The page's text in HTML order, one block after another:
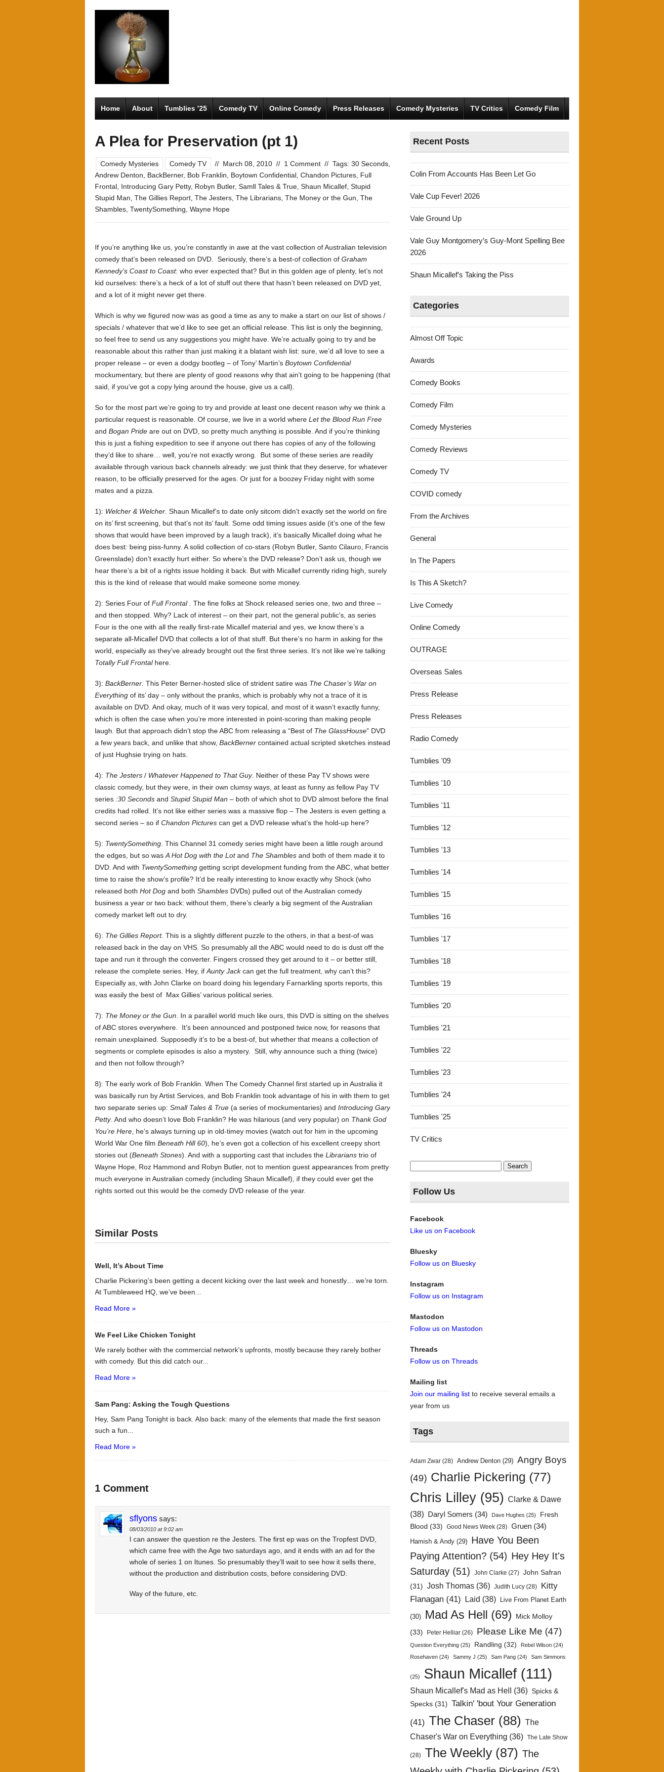
Home About Tumblies ’25 Comedy TV Online Comedy Press Releases Comedy Mysteries TV Critics Comedy Film
A Plea for Preservation (pt 1)
Comedy Mysteries Comedy TV // March 08, 2010 // 1 Comment // Tags: 30 Seconds
Andrew Denton
BackBerner, Bob Franklin Boytown Confidential Chandon Pictures Full
Frontal Introducing Gary Petty, Robyn Butler, Samll Tales & True Shaun Micallef Stupid
Stupid Man The Gillies Report The Jesters The Librarians The Money or the Gun The
Shambles TwentySomething Wayne Hope
If you’re anything like us, you’re constantly in awe at the vast collection of Australian television
comedy that’s been released on DVD. Seriously, there’s a best-of collection of Graham
Kennedy’s Coast to Coast: who ever expected that? But in this golden age of plenty, let’s not
kid ourselves: there’s a heck of a lot of stuff out there that hasn’t been released on DVD yet,
and a lot of it might never get there.
Which is why we figured now was as good a time as any to make a start on our list of shows /
specials / whatever that we’d like to see get an official release. This list is only the beginning,
so feel free to send us any suggestions you might have. We’re actually going to try and be
reasonable about this rather than just making it a blatant wish list: sure, we’d all love to see a
proper release – or even a dodgy bootleg – of Tony’ Martin’s Boytown Confidential
mockumentary, but there are plenty of good reasons why that ain’t going to be happening (that
said, if you’ve got a copy lying around the house, give us a call).
So for the most part we’re going to try and provide at least one decent reason why we think a
particular request is reasonable. Of course, we live in a world where Let the Blood Run Free
and Bogan Pride are out on DVD, so pretty much anything is possible. And if you’re thinking
this is just a fishing expedition to see if anyone out there has copies of any of the following
they’d like to share… well, you’re not exactly wrong. But some of these series are readily
available through various back channels already: we just think that they deserve, for whatever
reason, to be officially preserved for the ages. Or just for a boozey Friday night with some
mates and a pizza.
1): Welcher & Welcher . Shaun Micallef’s to date only sitcom didn’t exactly set the world on fire
on its’ first screening, but that’s not its’ fault. Some odd timing issues aside (it’s one of the few
shows that would have been improved by a laugh track), it’s basically Micallef doing what he
does best: being piss-funny. A solid collection of co-stars (Robyn Butler, Santo Cilauro, Francis
Greenslade) don’t exactly hurt either. So where’s the DVD release? Don’t ask us, though we
hear there’s a bit of a rights issue holding it back. But with Micallef currently riding high, surely
this is the kind of release that would make someone some money.
2): Series Four of Full Frontal . The fine folks at Shock released series one, two and three –
and then stopped. Why? Lack of interest – on their part, not the general public’s, as series
Four is the one with all the really first-rate Micallef material and yes, we know there’s a
separate all-Micallef DVD that collects a lot of that stuff. But there’s no harm in asking for the
world, especially as they’ve already brought out the first three series. It’s not like we’re talking
Totally Full Frontalhere.
3): BackBerner . This Peter Berner-hosted slice of strident satire was The Chaser’s War on
Everything of its’ day – only without the pranks, which is probably why not a trace of it is
available on DVD. And okay, much of it was very topical, and most of it wasn’t exactly funny,
which is often the case when you’re more interested in point-scoring than making people
laugh. But that approach didn’t stop the ABC from releasing a “Best of The GlassHouse” DVD
a few years back, and unlike that show, BackBerner contained actual scripted sketches instead
of just Hughsie trying on hats.
4): The Jesters / Whatever Happened to That Guy. Neither of these Pay TV shows were
classic comedy, but they were, in their own clumsy ways, at least as funny as fellow Pay TV
series :30 Seconds and Stupid Stupid Man – both of which shot to DVD almost before the final
credits had rolled. It’s not like either series was a massive flop – The Jesters is even getting a
second series – so if Chandon Pictures can get a DVD release what’s the hold-up here?
5): TwentySomething . This Channel 31 comedy series might have been a little rough around
the edges, but so was A Hot Dog with the Lotand The Shambles and both of them made it to
DVD. And with TwentySomething getting script development funding from the ABC, what better
time to raise the show’s profile? It’d be really interesting to know exactly why Shock (who
released both Hot Dog and both Shambles DVDs) pulled out of the Australian comedy
business a year or two back: without them, there’s clearly a big segment of the Australian
comedy market left out to dry.
6): The Gillies Report. This is a slightly different puzzle to the others, in that a best-of was
released back in the day on VHS. So presumably all the ABC would need to do is dust off the
tape and run it through the converter. Fingers crossed they get around to it – or better still,
release the complete series. Hey, if Aunty Jackcan get the full treatment, why can’t this?
Especially as, with John Clarke on board doing his legendary Farnarkling sports reports, this
was easily the best of Max Gillies’ various political series.
7): The Money or the Gun . In a parallel world much like ours, this DVD is sitting on the shelves
of ABC stores everywhere. It’s been announced and postponed twice now, for reasons that
remain unexplained. Supposedly it’s to be a best-of, but whether that means a collection of
segments or complete episodes is also a mystery. Still, why announce such a thing (twice)
and then not follow through?
8): The early work of Bob Franklin. When The Comedy Channel first started up in Australia it
was basically run by Artist Services, and Bob Franklin took advantage of his in with them to get
two separate series up: Small Tales & True (a series of mockumentaries) and Introducing Gary
Petty. And who doesn’t love Bob Franklin? He was hilarious (and very popular) on Thank God
You’re Here , he’s always turning up in old-timey movies (watch out for him in the upcoming
World War One film Beneath Hill 60), he’s even got a collection of his excellent creepy short
stories out (Beneath Stones). And with a supporting cast that includes the Librarians trio of
Wayne Hope, Roz Hammond and Robyn Butler, not to mention guest appearances from pretty
much everyone in Australian comedy (including Shaun Micallef), if they could ever get the
rights sorted out this would be the comedy DVD release of the year.
Similar Posts
Well, It’s About Time
Charlie Pickering’s been getting a decent kicking over the last week and honestly… we’re torn.
At Tumbleweed HQ, we’ve been...
Read More »
We Feel Like Chicken Tonight
We rarely bother with the commercial network’s upfronts, mostly because they rarely bother
with comedy. But this did catch our...
Read More »
Sam Pang: Asking the Tough Questions
Hey, Sam Pang Tonight is back. Also back: many of the elements that made the first season
such a fun...
Read More »
1 Comment
sflyons says:
08/03/2010 at 9:02 am
I can answer the question re the Jesters. The first ep was on the Tropfest DVD,
which came free with the Age two saturdays ago, and it ends with an ad for the
whole of series 1 on Itunes. So presumably they’ll wait to see how it sells there,
without the production and distribution costs, before considering DVD.
Way of the future, etc.
Recent Posts
Colin From Accounts Has Been Let Go
Vale Cup Fever! 2026
Vale Ground Up
Vale Guy Montgomery’s Guy-Mont Spelling Bee
2026
Shaun Micallef’s Taking the Piss
Categories
Almost Off Topic
Awards
Comedy Books
Comedy Film
Comedy Mysteries
Comedy Reviews
Comedy TV
COVID comedy
From the Archives
General
In The Papers
Is This A Sketch?
Live Comedy
Online Comedy
OUTRAGE
Overseas Sales
Press Release
Press Releases
Radio Comedy
Tumblies '09
Tumblies '10
Tumblies '11
Tumblies '12
Tumblies '13
Tumblies '14
Tumblies '15
Tumblies '16
Tumblies '17
Tumblies '18
Tumblies '19
Tumblies '20
Tumblies '21
Tumblies '22
Tumblies '23
Tumblies '24
Tumblies '25
TV Critics
Search
for:
Follow Us
Facebook
Like us on Facebook
Bluesky
Follow us on Bluesky
Instagram
Follow us on Instagram
Mastodon
Follow us on Mastodon
Threads
Follow us on Threads
Mailing list
Join our mailing list to receive several emails a
year from us
Tags
Adam Zwar (28) Andrew Denton (29) Angry Boys
(49) Charlie Pickering (77)
Chris Lilley (95) Clarke & Dawe
(38)
Daryl Somers (34) Dave Hughes (25)
Fresh
Blood (33) Good News Week (28) Gruen (34)
Hamish & Andy (29) Have You Been
Paying Attention? (54) Hey Hey It's
Saturday (51) John Clarke (27) John Safran
(31) Josh Thomas (36) Judith Lucy (28)
Kitty
Flanagan (41) Laid (38) Live From Planet Earth
(30) Mad As Hell (69)
Mick Molloy
(33)
Peter Helliar (26) Please Like Me (47)
Question Everything (25) Randling (32) Rebel Wilson (24)
Rosehaven (24) Sammy J (25) Sam Pang (24) Sam Simmons
(25) Shaun Micallef (111)
Shaun Micallef's Mad as Hell (36) Spicks &
Specks (31) Talkin' 'bout Your Generation
(41) The Chaser (88)
The
Chaser's War on Everything (36) The Late Show
(28) The Weekly (87) The